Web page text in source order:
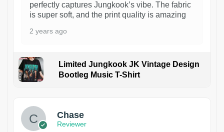
perfectly captures Jungkook’s vibe. The fabric
is super soft, and the print quality is amazing
2 years ago
Limited Jungkook JK Vintage Design
Bootleg Music T-Shirt
Chase
Reviewer